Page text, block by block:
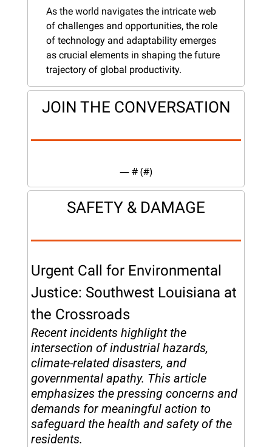
As the world navigates the intricate web
of challenges and opportunities, the role
of technology and adaptability emerges
as crucial elements in shaping the future
trajectory of global productivity.
JOIN THE CONVERSATION
— # (#)
SAFETY & DAMAGE
Urgent Call for Environmental
Justice: Southwest Louisiana at
the Crossroads
Recent incidents highlight the
intersection of industrial hazards,
climate-related disasters, and
governmental apathy. This article
emphasizes the pressing concerns and
demands for meaningful action to
safeguard the health and safety of the
residents.